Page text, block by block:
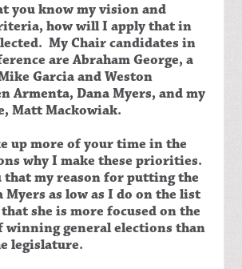
you know my vision and
how will I apply that in
My Chair candidates in
are Abraham George, a
Garcia and Weston
Armenta, Dana Myers, and my
Matt Mackowiak.
up more of your time in the
why I make these priorities.
my reason for putting the
Myers as low as I do on the list
she is more focused on the
winning general elections than
legislature.